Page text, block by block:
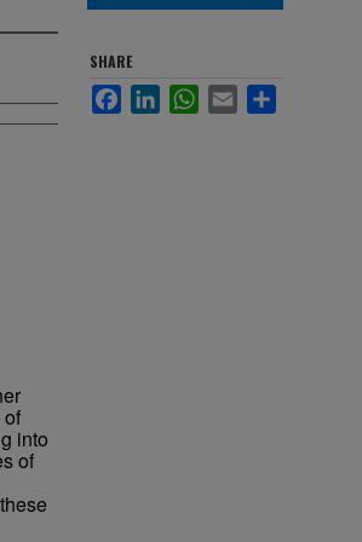
into
of
SHARE
FacebookLinkedInWhatsApp
Email